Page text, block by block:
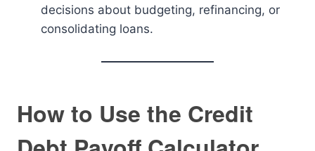
decisions about budgeting, refinancing, or
consolidating loans.
How to Use the Credit